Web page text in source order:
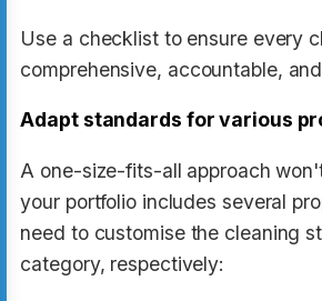
Use a checklist to ensure every
comprehensive, accountable,
Adapt standards for various
A one-size-fits-all approach
your portfolio includes several
need to customise the cleaning
category, respectively: